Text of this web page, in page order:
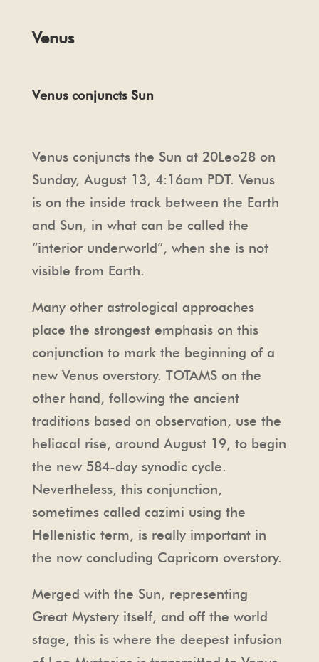
Venus
Venus conjuncts Sun
Venus conjuncts the Sun at 20Leo28 on
Sunday, August 13, 4:16am PDT. Venus
is on the inside track between the Earth
and Sun, in what can be called the
“interior underworld”, when she is not
visible from Earth.
Many other astrological approaches
place the strongest emphasis on this
conjunction to mark the beginning of a
new Venus overstory. TOTAMS on the
other hand, following the ancient
traditions based on observation, use the
heliacal rise, around August 19, to begin
the new 584-day synodic cycle.
Nevertheless, this conjunction,
sometimes called cazimi using the
Hellenistic term, is really important in
the now concluding Capricorn overstory.
Merged with the Sun, representing
Great Mystery itself, and off the world
stage, this is where the deepest infusion